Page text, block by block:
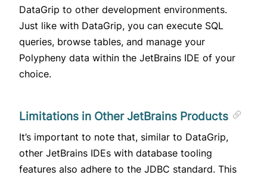
DataGrip to other development environments.
Just like with DataGrip, you can execute SQL
queries, browse tables, and manage your
Polypheny data within the JetBrains IDE of your
choice.
Limitations in Other JetBrains Products
It’s important to note that, similar to DataGrip,
other JetBrains IDEs with database tooling
features also adhere to the JDBC standard. This